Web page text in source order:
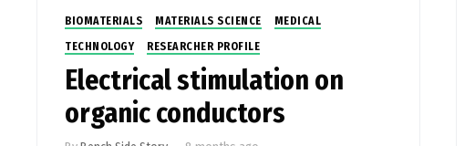
BIOMATERIALS MATERIALS SCIENCE
MEDICAL
TECHNOLOGY
RESEARCHER PROFILE
Electrical stimulation on
organic conductors